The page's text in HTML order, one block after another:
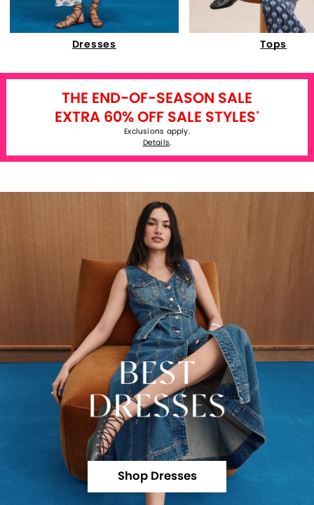
Dresses Tops
THE END-OF-SEASON SALE
EXTRA 60% OFF SALE STYLES*
Exclusions apply.
Details.
Shop Dresses